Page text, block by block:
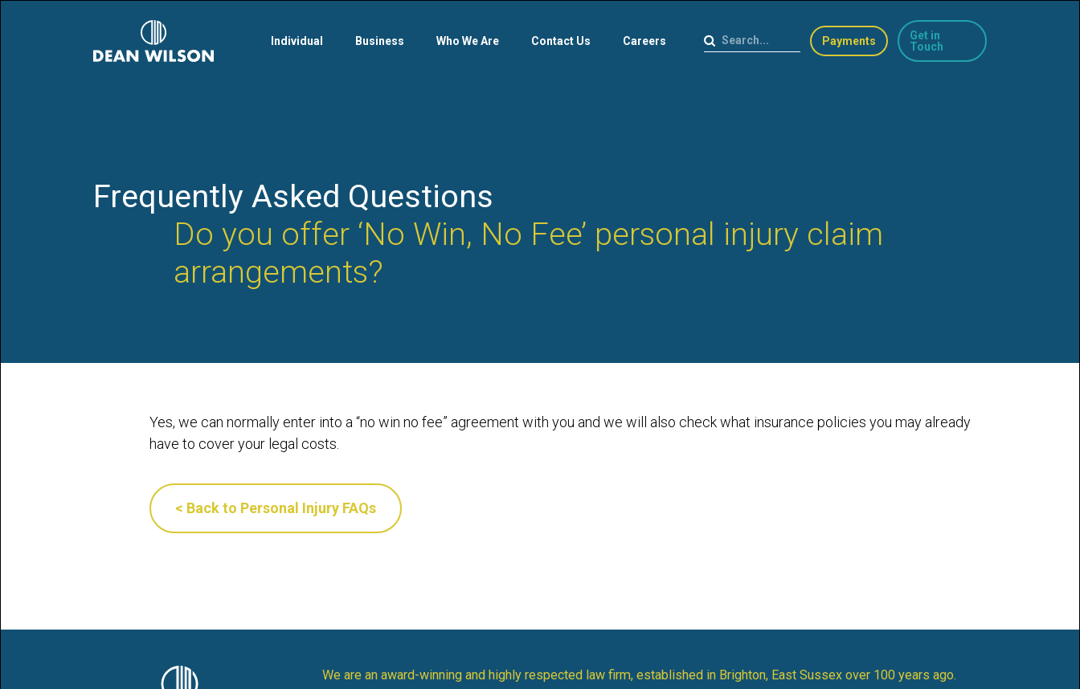
Individual Business Who We Are Contact Us Careers Payments
Get in
Touch
Frequently Asked Questions
Do you offer ‘No Win, No Fee’ personal injury claim
arrangements?
Yes, we can normally enter into a “no win no fee” agreement with you and we will also check what insurance policies you may already
have to cover your legal costs.
< Back to Personal Injury FAQs
We are an award-winning and highly respected law firm, established in Brighton, East Sussex over 100 years ago.